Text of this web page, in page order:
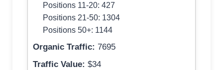
Positions 11-20: 427
Positions 21-50: 1304
Positions 50+: 1144
Organic Traffic: 7695
Traffic Value: $34